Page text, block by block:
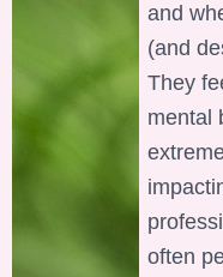
and
(and
They
mental
often